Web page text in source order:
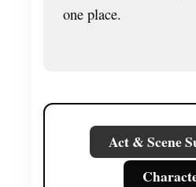
one place.
Act & Scene